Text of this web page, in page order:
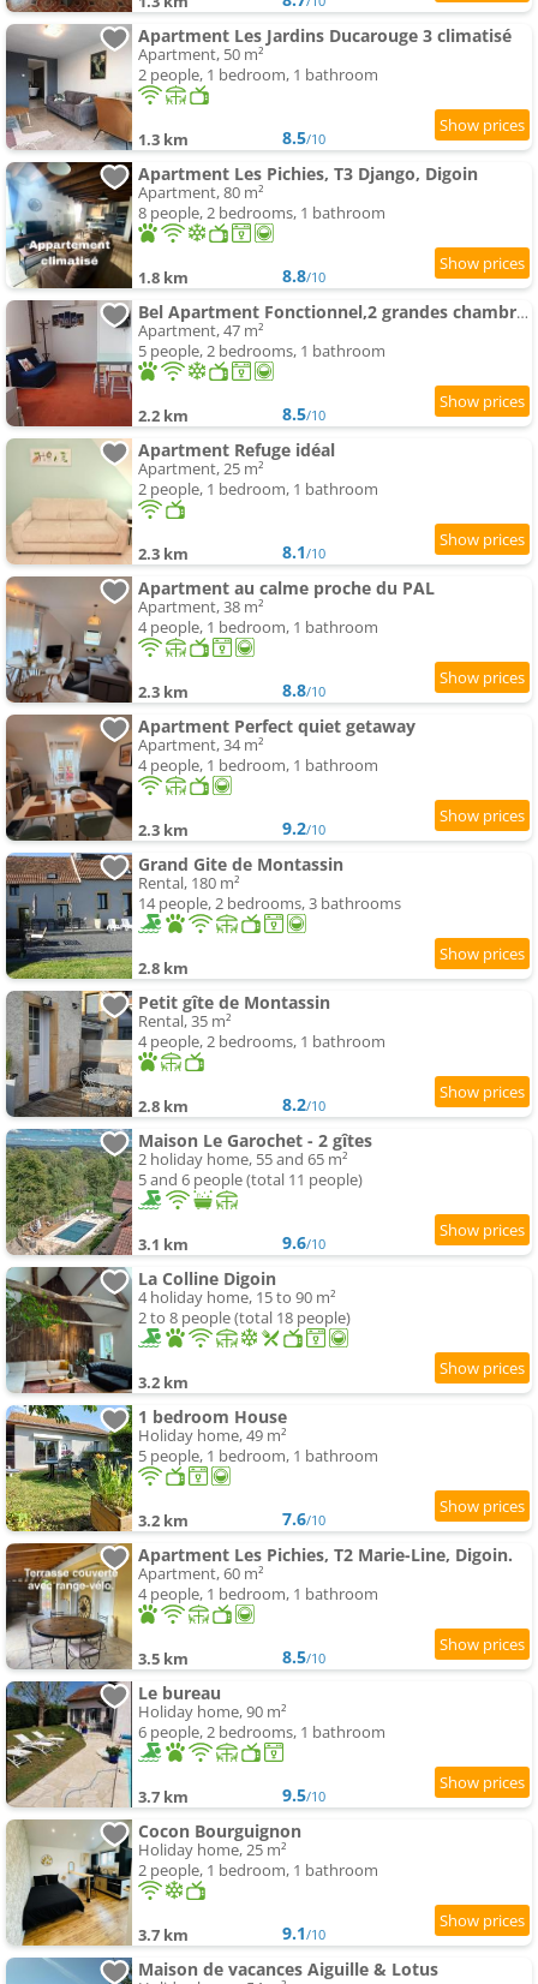
Apartment Les Jardins Ducarouge 3 climatisé
Apartment, 50 m²
2 people, 1 bedroom, 1 bathroom
1.3 km 8.5/10
Apartment Les Pichies, T3 Django, Digoin
Apartment, 80 m²
8 people, 2 bedrooms, 1 bathroom
1.8 km 8.8/10
Bel Apartment Fonctionnel,2 grandes chambres separer plus un bz,WI FI,Clim
Apartment, 47 m²
5 people, 2 bedrooms, 1 bathroom
2.2 km 8.5/10
Apartment Refuge idéal
Apartment, 25 m²
2 people, 1 bedroom, 1 bathroom
2.3 km 8.1/10
Apartment au calme proche du PAL
Apartment, 38 m²
4 people, 1 bedroom, 1 bathroom
2.3 km 8.8/10
Apartment Perfect quiet getaway
Apartment, 34 m²
4 people, 1 bedroom, 1 bathroom
2.3 km 9.2/10
Grand Gite de Montassin
Rental, 180 m²
14 people, 2 bedrooms, 3 bathrooms
2.8 km
Petit gîte de Montassin
Rental, 35 m²
4 people, 2 bedrooms, 1 bathroom
2.8 km 8.2/10
Maison Le Garochet - 2 gîtes
2 holiday home, 55 and 65 m²
5 and 6 people (total 11 people)
3.1 km 9.6/10
La Colline Digoin
4 holiday home, 15 to 90 m²
2 to 8 people (total 18 people)
3.2 km
1 bedroom House
Holiday home, 49 m²
5 people, 1 bedroom, 1 bathroom
3.2 km 7.6/10
Apartment Les Pichies, T2 Marie-Line, Digoin.
Apartment, 60 m²
4 people, 1 bedroom, 1 bathroom
3.5 km 8.5/10
Le bureau
Holiday home, 90 m²
6 people, 2 bedrooms, 1 bathroom
3.7 km 9.5/10
Cocon Bourguignon
Holiday home, 25 m²
2 people, 1 bedroom, 1 bathroom
3.7 km 9.1/10
Maison de vacances Aiguille & Lotus